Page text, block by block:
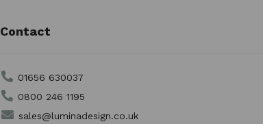
Contact
01656 630037
0800 246 1195
sales@luminadesign.co.uk